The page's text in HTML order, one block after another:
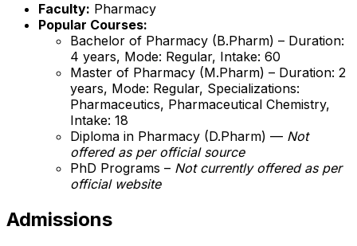
Faculty: Pharmacy
Popular Courses:
Bachelor of Pharmacy (B.Pharm) – Duration:
4 years, Mode: Regular, Intake: 60
Master of Pharmacy (M.Pharm) – Duration: 2
years, Mode: Regular, Specializations:
Pharmaceutics, Pharmaceutical Chemistry,
Intake: 18
Diploma in Pharmacy (D.Pharm) — Not
offered as per official source
PhD Programs – Not currently offered as per
official website
Admissions